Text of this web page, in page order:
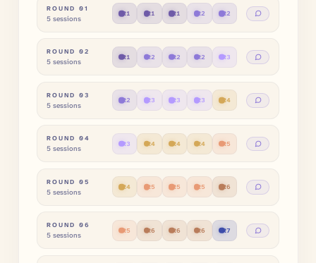
ROUND 01
5 sessions
R1 R1 R1 R2 R2
ROUND 02
5 sessions
R1 R2 R2 R2 R3
ROUND 03
5 sessions
R2 R3 R3 R3 R4
ROUND 04
5 sessions
R3 R4 R4 R4 R5
ROUND 05
5 sessions
R4 R5 R5 R5 R6
ROUND 06
5 sessions
R5 R6 R6 R6 R7